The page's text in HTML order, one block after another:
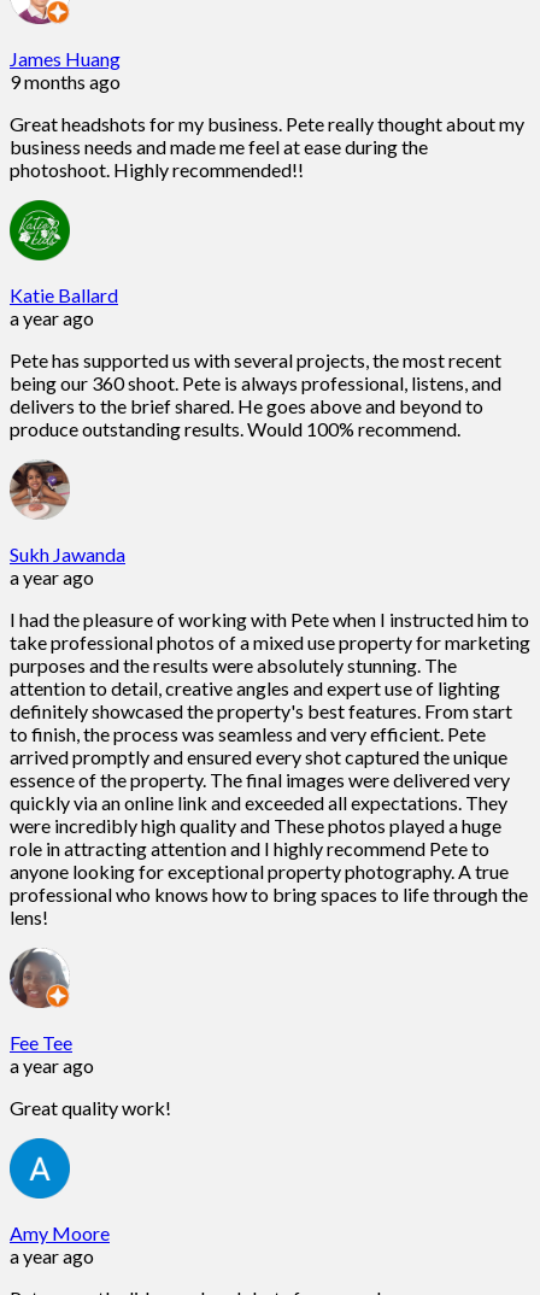
James Huang
9 months ago
Great headshots for my business. Pete really thought about my
business needs and made me feel at ease during the
photoshoot. Highly recommended!!
Katie Ballard
a year ago
Pete has supported us with several projects, the most recent
being our 360 shoot. Pete is always professional, listens, and
delivers to the brief shared. He goes above and beyond to
produce outstanding results. Would 100% recommend.
Sukh Jawanda
a year ago
I had the pleasure of working with Pete when I instructed him to
take professional photos of a mixed use property for marketing
purposes and the results were absolutely stunning. The
attention to detail, creative angles and expert use of lighting
definitely showcased the property's best features. From start
to finish, the process was seamless and very efficient. Pete
arrived promptly and ensured every shot captured the unique
essence of the property. The final images were delivered very
quickly via an online link and exceeded all expectations. They
were incredibly high quality and These photos played a huge
role in attracting attention and I highly recommend Pete to
anyone looking for exceptional property photography. A true
professional who knows how to bring spaces to life through the
lens!
Fee Tee
a year ago
Great quality work!
Amy Moore
a year ago